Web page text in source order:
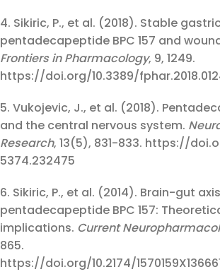
4. Sikiric, P., et al. (2018). Stable gastric
pentadecapeptide BPC 157 and
Frontiers in Pharmacology, 9, 1249.
https://doi.org/10.3389/
5. Vukojevic, J., et al. (2018).
and the central nervous system.
Research, 13(5), 831-833. https://
5374.232475
6. Sikiric, P., et al. (2014). Brain-gut
pentadecapeptide BPC 157:
implications. Current
865.
https://doi.org/10.2174/